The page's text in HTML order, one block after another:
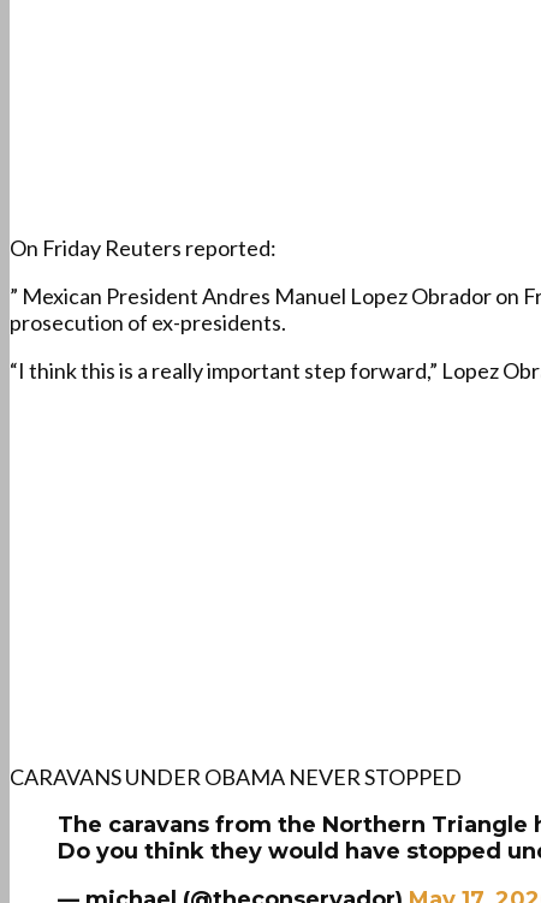
On Friday Reuters reported:
” Mexican President Andres Manuel Lopez Obrador on
prosecution of ex-presidents.
“I think this is a really important step forward,” Lopez
CARAVANS UNDER OBAMA NEVER STOPPED
The caravans from the Northern Triangle
Do you think they would have stopped